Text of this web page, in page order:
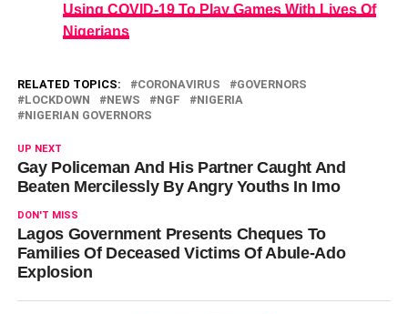
Using COVID-19 To Play Games With Lives Of
Nigerians
RELATED TOPICS: CORONAVIRUS
GOVERNORS
LOCKDOWN
NEWS NGF
NIGERIA
NIGERIAN GOVERNORS
UP NEXT
Gay Policeman And His Partner Caught And
Beaten Mercilessly By Angry Youths In Imo
DON'T MISS
Lagos Government Presents Cheques To
Families Of Deceased Victims Of Abule-Ado
Explosion